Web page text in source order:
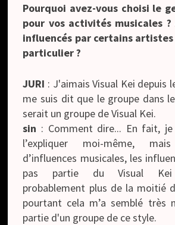
Pourquoi avez-vous choisi le
pour vos activités musicales ?
influencés par certains artistes
particulier ?
JURI : J'aimais Visual Kei depuis
me suis dit que le groupe dans
serait un groupe de Visual Kei.
sin : Comment dire... En fait, je
l’expliquer moi-même,
d’influences musicales, les
pas partie du Visual Kei
probablement plus de la moitié
pourtant cela m’a semblé très
partie d'un groupe de ce style.